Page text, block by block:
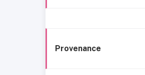
Provenance